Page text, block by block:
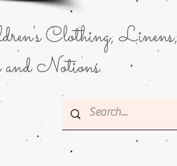
Clothing; Linens;
Notions.